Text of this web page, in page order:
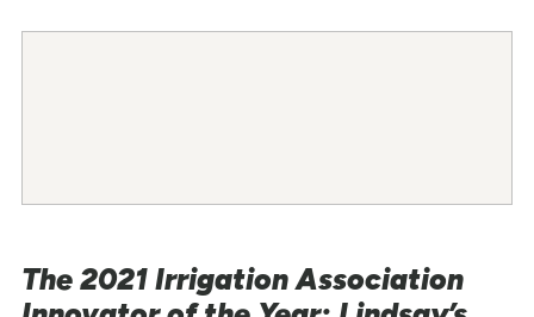
The 2021 Irrigation Association